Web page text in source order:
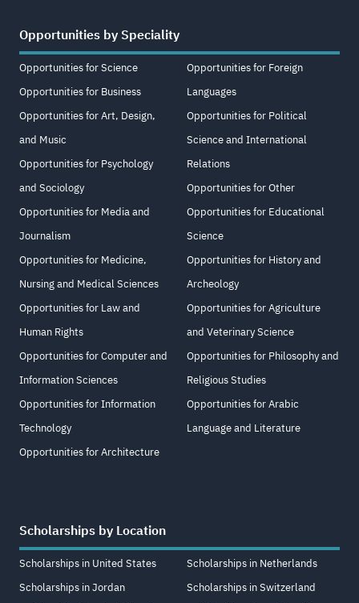
Opportunities by Speciality
Opportunities for Science
Opportunities for Business
Opportunities for Art, Design,
and Music
Opportunities for Psychology
and Sociology
Opportunities for Media and
Journalism
Opportunities for Medicine,
Nursing and Medical Sciences
Opportunities for Law and
Human Rights
Opportunities for Computer and
Information Sciences
Opportunities for Information
Technology
Opportunities for Architecture
Opportunities for Foreign
Languages
Opportunities for Political
Science and International
Relations
Opportunities for Other
Opportunities for Educational
Science
Opportunities for History and
Archeology
Opportunities for Agriculture
and Veterinary Science
Opportunities for Philosophy and
Religious Studies
Opportunities for Arabic
Language and Literature
Scholarships by Location
Scholarships in United States
Scholarships in Jordan
Scholarships in Netherlands
Scholarships in Switzerland